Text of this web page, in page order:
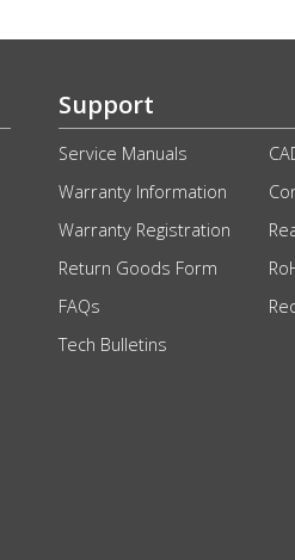
Support
Service Manuals
Warranty Information
Warranty Registration
Return Goods Form
FAQs
Tech Bulletins